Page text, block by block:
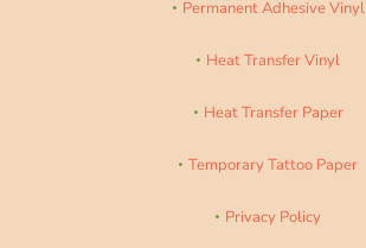
Permanent Adhesive Vinyl
Heat Transfer Vinyl
Heat Transfer Paper
Temporary Tattoo Paper
Privacy Policy